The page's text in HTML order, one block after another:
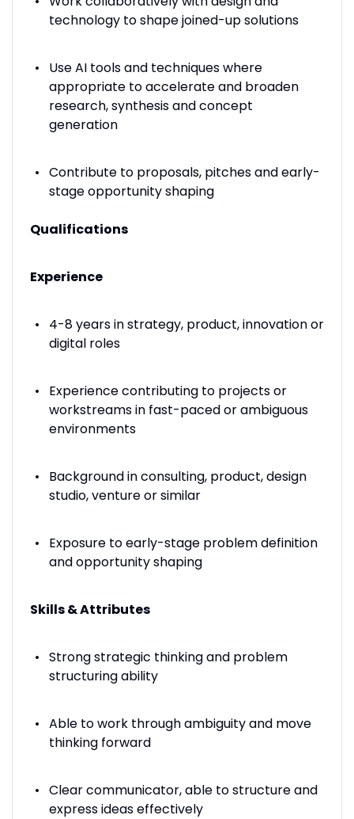
technology to shape joined-up solutions
Use AI tools and techniques where
appropriate to accelerate and broaden
research, synthesis and concept
generation
Contribute to proposals, pitches and early-
stage opportunity shaping
Qualifications
Experience
4-8 years in strategy, product, innovation or
digital roles
Experience contributing to projects or
workstreams in fast-paced or ambiguous
environments
Background in consulting, product, design
studio, venture or similar
Exposure to early-stage problem definition
and opportunity shaping
Skills & Attributes
Strong strategic thinking and problem
structuring ability
Able to work through ambiguity and move
thinking forward
Clear communicator, able to structure and
express ideas effectively